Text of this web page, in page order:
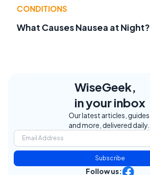
CONDITIONS
What Causes Nausea at Night?
WiseGeek,
in your inbox
Our latest articles, guides,
and more, delivered daily.
Subscribe
Follow us: